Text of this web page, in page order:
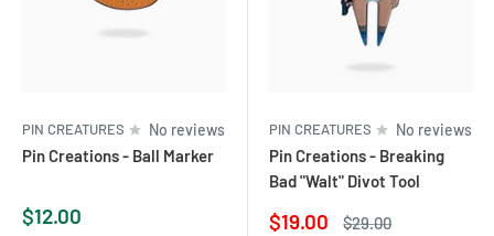
PIN CREATURES No reviews
Pin Creations - Ball Marker
Sale
$12.00
PIN CREATURES No reviews
Pin Creations - Breaking
Bad "Walt" Divot Tool
Sale
$19.00
Regular
$29.00